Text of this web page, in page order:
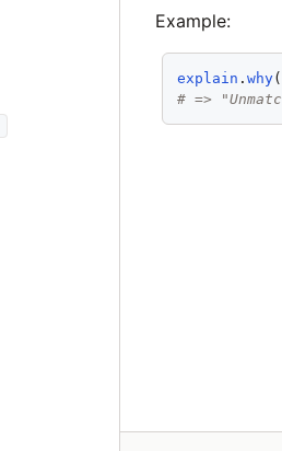
Example:
explain .why(
# =>